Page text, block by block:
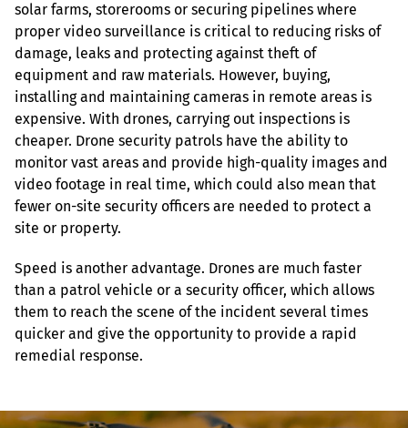
solar farms, storerooms or securing pipelines where
proper video surveillance is critical to reducing risks of
damage, leaks and protecting against theft of
equipment and raw materials. However, buying,
installing and maintaining cameras in remote areas is
expensive. With drones, carrying out inspections is
cheaper. Drone security patrols have the ability to
monitor vast areas and provide high-quality images and
video footage in real time, which could also mean that
fewer on-site security officers are needed to protect a
site or property.
Speed is another advantage. Drones are much faster
than a patrol vehicle or a security officer, which allows
them to reach the scene of the incident several times
quicker and give the opportunity to provide a rapid
remedial response.